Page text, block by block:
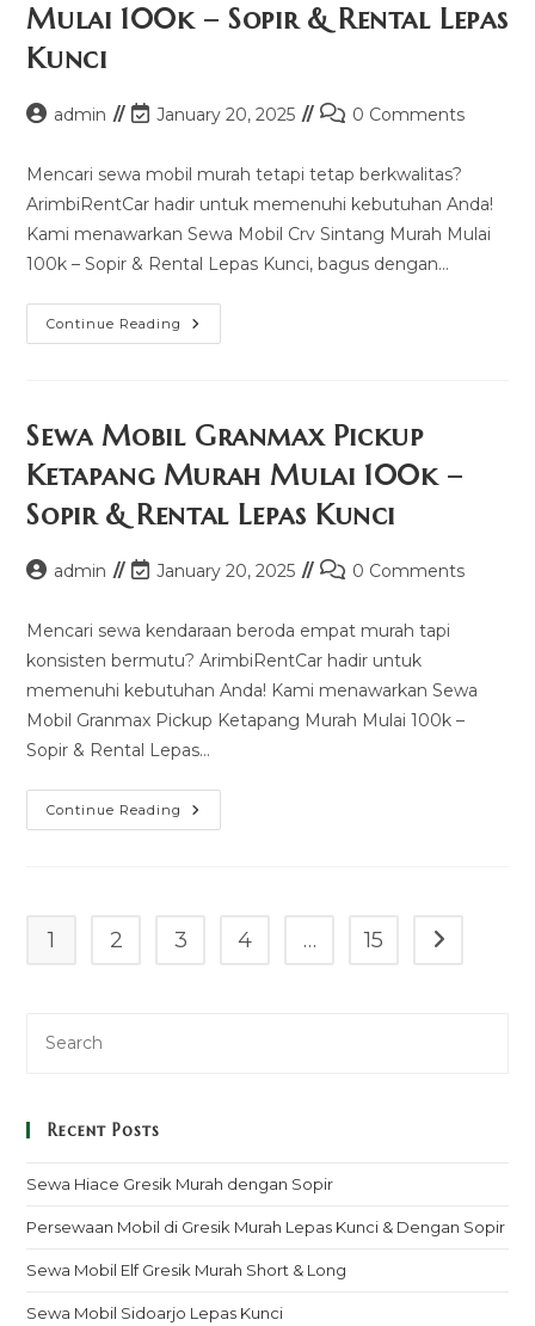
Sopir
&
Mulai 100k – Sopir & Rental Lepas
Kunci
Postadmin
Post
modified:
January 20, 2025
Post0 Comments
Mencari sewa mobil murah tetapi tetap berkwalitas?
ArimbiRentCar hadir untuk memenuhi kebutuhan Anda!
Kami menawarkan Sewa Mobil Crv Sintang Murah Mulai
100k – Sopir & Rental Lepas Kunci, bagus dengan…
Continue Reading Sewa
Mobil
100k
–
&
Rental
Lepas
Kunci
Sewa Mobil Granmax Pickup
Ketapang Murah Mulai 100k –
Sopir & Rental Lepas Kunci
Postadmin
Post
modified:
January 20, 2025
Post0 Comments
Mencari sewa kendaraan beroda empat murah tapi
konsisten bermutu? ArimbiRentCar hadir untuk
memenuhi kebutuhan Anda! Kami menawarkan Sewa
Mobil Granmax Pickup Ketapang Murah Mulai 100k –
Sopir & Rental Lepas…
Continue Reading Sewa
Mobil
100k
–
1 2 3 4 … 15 Go to the
Recent Posts
Sewa Hiace Gresik Murah dengan Sopir
Persewaan Mobil di Gresik Murah Lepas Kunci & Dengan Sopir
Sewa Mobil Elf Gresik Murah Short & Long
Sewa Mobil Sidoarjo Lepas Kunci